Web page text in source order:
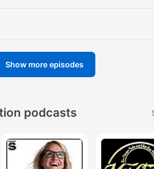
Show more episodes
podcasts